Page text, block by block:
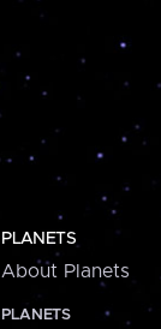
PLANETS
About Planets
PLANETS